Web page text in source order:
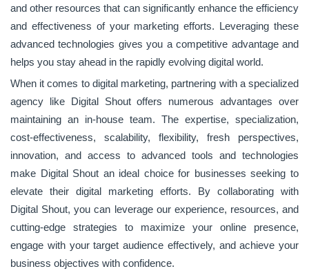
and other resources that can significantly enhance the efficiency
and effectiveness of your marketing efforts. Leveraging these
advanced technologies gives you a competitive advantage and
helps you stay ahead in the rapidly evolving digital world.
When it comes to digital marketing, partnering with a specialized
agency like Digital Shout offers numerous advantages over
maintaining an in-house team. The expertise, specialization,
cost-effectiveness, scalability, flexibility, fresh perspectives,
innovation, and access to advanced tools and technologies
make Digital Shout an ideal choice for businesses seeking to
elevate their digital marketing efforts. By collaborating with
Digital Shout, you can leverage our experience, resources, and
cutting-edge strategies to maximize your online presence,
engage with your target audience effectively, and achieve your
business objectives with confidence.